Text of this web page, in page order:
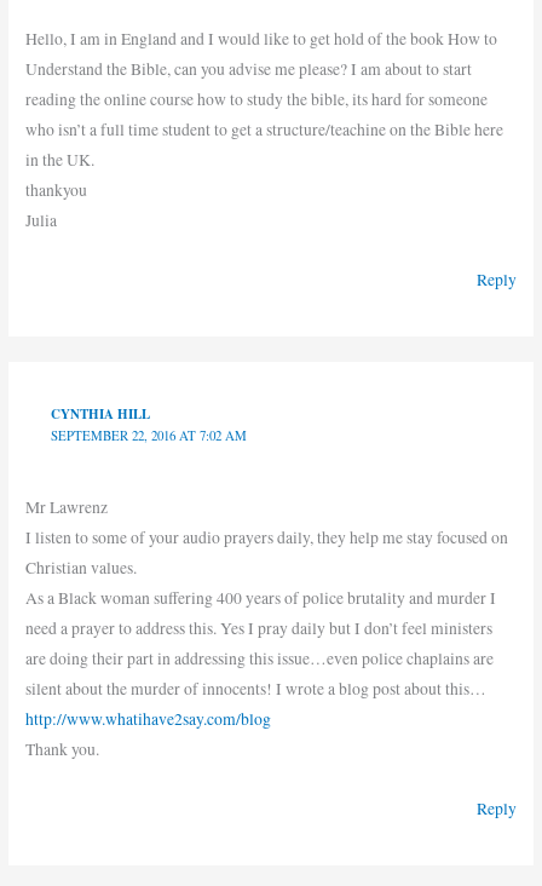
Hello, I am in England and I would like to get hold of the book How to
Understand the Bible, can you advise me please? I am about to start
reading the online course how to study the bible, its hard for someone
who isn’t a full time student to get a structure/teachine on the Bible here
in the UK.
thankyou
Julia
Reply
CYNTHIA HILL
SEPTEMBER 22, 2016 AT 7:02 AM
Mr Lawrenz
I listen to some of your audio prayers daily, they help me stay focused on
Christian values.
As a Black woman suffering 400 years of police brutality and murder I
need a prayer to address this. Yes I pray daily but I don’t feel ministers
are doing their part in addressing this issue…even police chaplains are
silent about the murder of innocents! I wrote a blog post about this…
http://www.whatihave2say.com/blog
Thank you.
Reply